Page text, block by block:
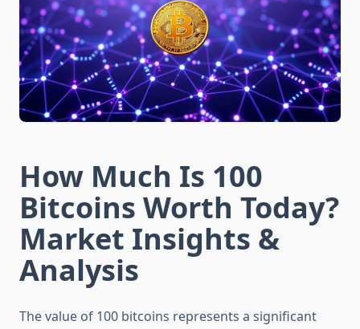
How Much Is 100
Bitcoins Worth Today?
Market Insights &
Analysis
The value of 100 bitcoins represents a significant